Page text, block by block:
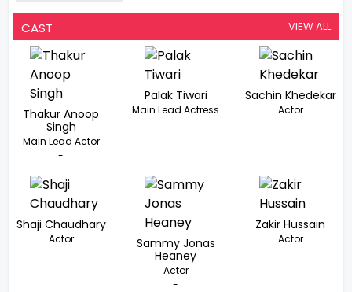
Theaters On May
16, 2025
CAST VIEW ALL
Thakur Anoop
Singh
Main Lead Actor
-
Palak Tiwari
Main Lead Actress
-
Sachin Khedekar
Actor
-
Shaji Chaudhary
Actor
-
Sammy Jonas
Heaney
Actor
-
Zakir Hussain
Actor
-